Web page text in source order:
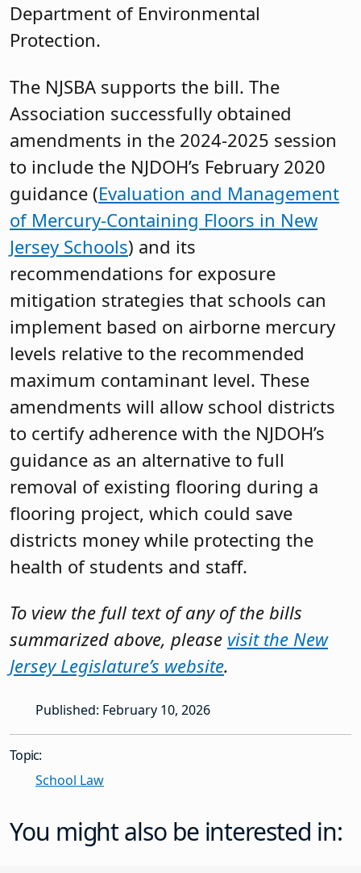
Department of Environmental
Protection.
The NJSBA supports the bill. The
Association successfully obtained
amendments in the 2024-2025 session
to include the NJDOH’s February 2020
guidance (Evaluation and Management
of Mercury-Containing Floors in New
Jersey Schools) and its
recommendations for exposure
mitigation strategies that schools can
implement based on airborne mercury
levels relative to the recommended
maximum contaminant level. These
amendments will allow school districts
to certify adherence with the NJDOH’s
guidance as an alternative to full
removal of existing flooring during a
flooring project, which could save
districts money while protecting the
health of students and staff.
To view the full text of any of the bills
summarized above, please visit the New
Jersey Legislature’s website.
Published: February 10, 2026
Topic:
School Law
You might also be interested in: